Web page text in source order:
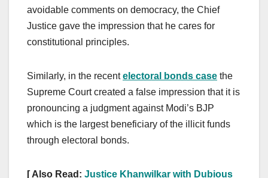
avoidable comments on democracy, the Chief
Justice gave the impression that he cares for
constitutional principles.
Similarly, in the recentelectoral bonds case the
Supreme Court created a false impression that it is
pronouncing a judgment against Modi’s BJP
which is the largest beneficiary of the illicit funds
through electoral bonds.
[ Also Read: Justice Khanwilkar with Dubious